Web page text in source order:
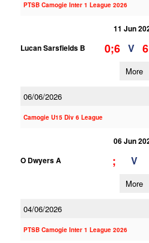
PTSB Camogie Inter 1 League 2026
11 Jun
Lucan Sarsfields B
0;6 V
More
06/06/2026
Camogie U15 Div 6 League
06 Jun
O Dwyers A
; V
More
04/06/2026
PTSB Camogie Inter 1 League 2026